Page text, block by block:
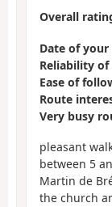
Overall
Date of
Reliability
Ease of
Route
Very busy
pleasant
between 5
Martin de
the church